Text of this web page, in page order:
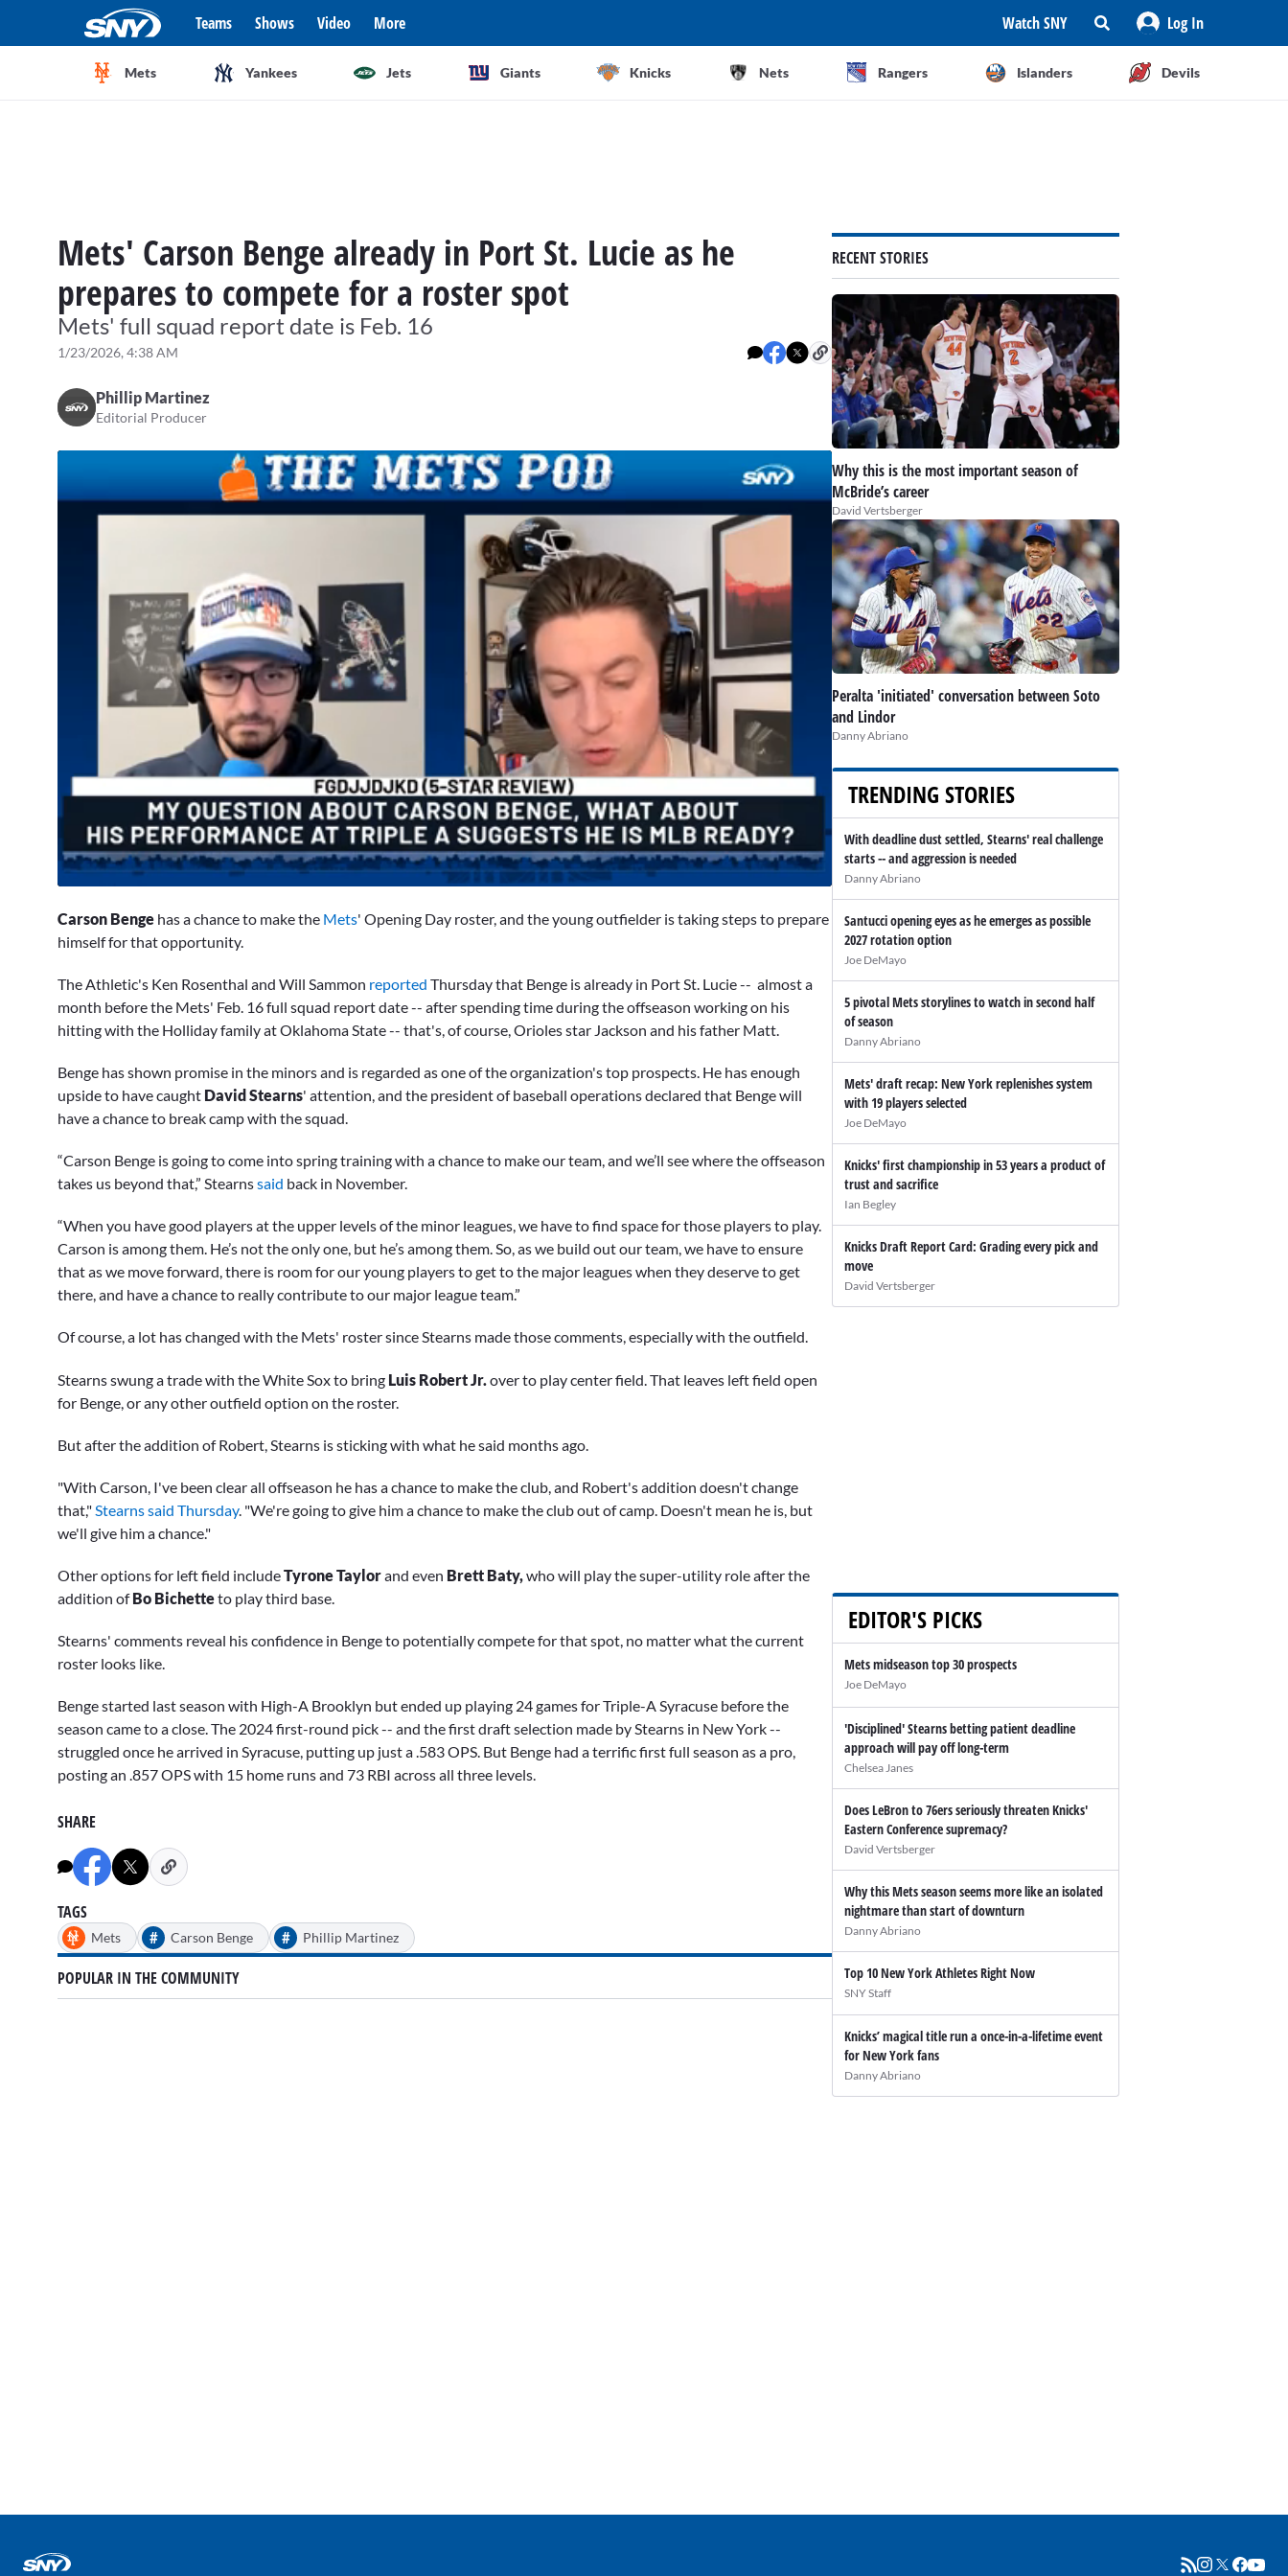
Teams Shows Video More Watch SNY Log In
Mets Yankees Jets Giants Knicks Nets Rangers Islanders Devils
Mets' Carson Benge already in Port St. Lucie as he
prepares to compete for a roster spot
Mets' full squad report date is Feb. 16
1/23/2026, 4:38 AM
Phillip Martinez
Editorial Producer
of
1
secondsVolume
Carson Benge has a chance to make the Mets' Opening Day roster, and the young outfielder is taking steps to prepare
himself for that opportunity.
The Athletic's Ken Rosenthal and Will Sammon reported Thursday that Benge is already in Port St. Lucie -- almost a
month before the Mets' Feb. 16 full squad report date -- after spending time during the offseason working on his
hitting with the Holliday family at Oklahoma State -- that's, of course, Orioles star Jackson and his father Matt.
Benge has shown promise in the minors and is regarded as one of the organization's top prospects. He has enough
upside to have caught David Stearns' attention, and the president of baseball operations declared that Benge will
have a chance to break camp with the squad.
“Carson Benge is going to come into spring training with a chance to make our team, and we’ll see where the offseason
takes us beyond that,” Stearnssaid back in November.
“When you have good players at the upper levels of the minor leagues, we have to find space for those players to play.
Carson is among them. He’s not the only one, but he’s among them. So, as we build out our team, we have to ensure
that as we move forward, there is room for our young players to get to the major leagues when they deserve to get
there, and have a chance to really contribute to our major league team.”
Of course, a lot has changed with the Mets' roster since Stearns made those comments, especially with the outfield.
Stearns swung a trade with the White Sox to bring Luis Robert Jr. over to play center field. That leaves left field open
for Benge, or any other outfield option on the roster.
But after the addition of Robert, Stearns is sticking with what he said months ago.
"With Carson, I've been clear all offseason he has a chance to make the club, and Robert's addition doesn't change
that,"Stearns said Thursday. "We're going to give him a chance to make the club out of camp. Doesn't mean he is, but
we'll give him a chance."
Other options for left field includeTyrone Taylorand even Brett Baty,who will play the super-utility role after the
addition ofBo Bichetteto play third base.
Stearns' comments reveal his confidence in Benge to potentially compete for that spot, no matter what the current
roster looks like.
Benge started last season with High-A Brooklyn but ended up playing 24 games for Triple-A Syracuse before the
season came to a close. The 2024 first-round pick -- and the first draft selection made by Stearns in New York --
struggled once he arrived in Syracuse, putting up just a .583 OPS. But Benge had a terrific first full season as a pro,
posting an .857 OPS with 15 home runs and 73 RBI across all three levels.
SHARE
TAGS
Mets # Carson Benge # Phillip Martinez
POPULAR IN THE COMMUNITY
RECENT STORIES
Why this is the most important season of
McBride’s career
David Vertsberger
Peralta 'initiated' conversation between Soto
and Lindor
Danny Abriano
TRENDING STORIES
With deadline dust settled, Stearns' real challenge
starts -- and aggression is needed
Danny Abriano
Santucci opening eyes as he emerges as possible
2027 rotation option
Joe DeMayo
5 pivotal Mets storylines to watch in second half
of season
Danny Abriano
Mets' draft recap: New York replenishes system
with 19 players selected
Joe DeMayo
Knicks' first championship in 53 years a product of
trust and sacrifice
Ian Begley
Knicks Draft Report Card: Grading every pick and
move
David Vertsberger
EDITOR'S PICKS
Mets midseason top 30 prospects
Joe DeMayo
'Disciplined' Stearns betting patient deadline
approach will pay off long-term
Chelsea Janes
Does LeBron to 76ers seriously threaten Knicks'
Eastern Conference supremacy?
David Vertsberger
Why this Mets season seems more like an isolated
nightmare than start of downturn
Danny Abriano
Top 10 New York Athletes Right Now
SNY Staff
Knicks’ magical title run a once-in-a-lifetime event
for New York fans
Danny Abriano